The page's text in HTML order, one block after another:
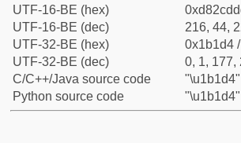
UTF-16-BE (hex)
UTF-16-BE (dec)
216, 44,
UTF-32-BE (hex)
0x1b1d4
UTF-32-BE (dec)
0, 1, 177,
C/C++/Java source code
"\u1b1d4"
Python source code
"\u1b1d4"